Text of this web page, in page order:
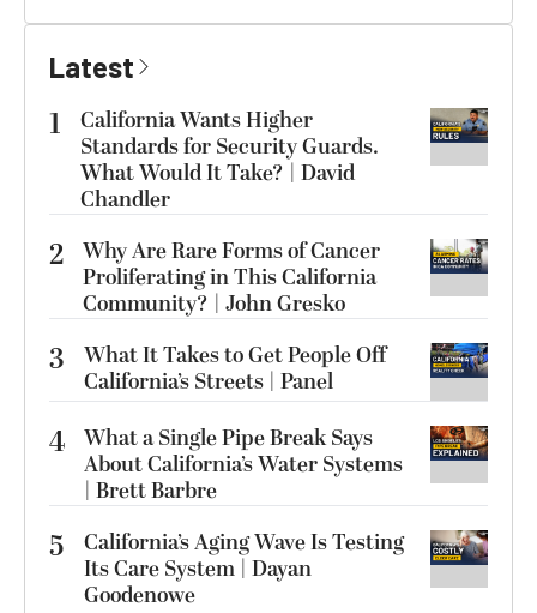
Latest
1
California Wants Higher
Standards for Security Guards.
What Would It Take? | David
Chandler
2 Why Are Rare Forms of Cancer
Proliferating in This California
Community? | John Gresko
3
What It Takes to Get People Off
California’s Streets | Panel
4 What a Single Pipe Break Says
About California’s Water Systems
| Brett Barbre
5
California’s Aging Wave Is Testing
Its Care System | Dayan
Goodenowe